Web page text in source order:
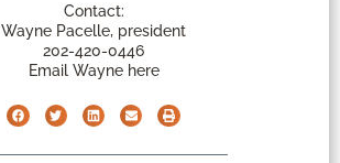
Contact:
Wayne Pacelle, president
202-420-0446
Email Wayne here